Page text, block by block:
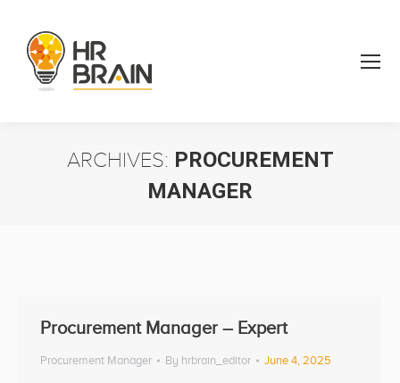
ARCHIVES: PROCUREMENT
MANAGER
Procurement Manager – Expert
Procurement Manager By hrbrain_editor June 4, 2025